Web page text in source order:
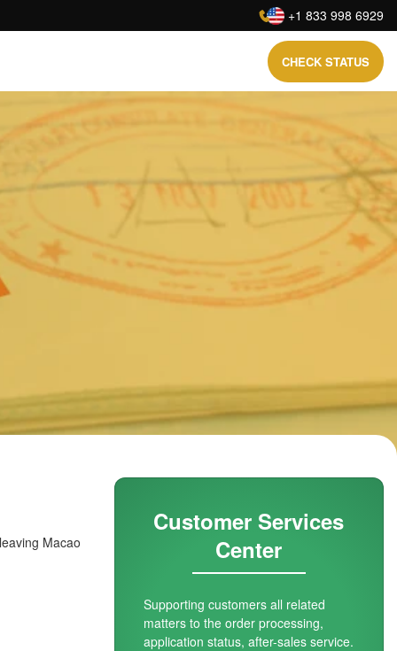
: +1 833 998 6929
CHECK STATUS
Macao
Customer Services
Center
Supporting customers all related
matters to the order processing,
application status, after-sales service.